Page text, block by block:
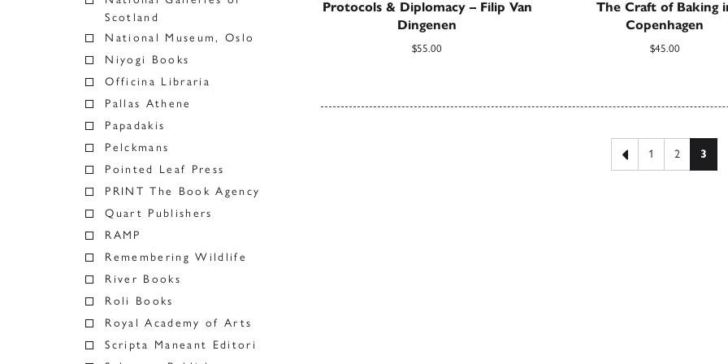
Protocols & Diplomacy – Filip Van
Dingenen
$55.00
The Craft of Baking
Copenhagen
$45.00
Previous page
1 2 3
Scotland
National Museum, Oslo
Niyogi Books
Officina Libraria
Pallas Athene
Papadakis
Pelckmans
Pointed Leaf Press
PRINT The Book Agency
Quart Publishers
RAMP
Remembering Wildlife
River Books
Roli Books
Royal Academy of Arts
Scripta Maneant Editori